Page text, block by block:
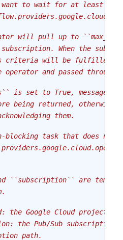
to wait for at least
will pull up to
When the
criteria will be fulfilled
operator and passed through
is set to True, messages
being returned,
them.
blocking task that does not
``subscription`` are
the Google Cloud project
the Pub/Sub subscription
path.